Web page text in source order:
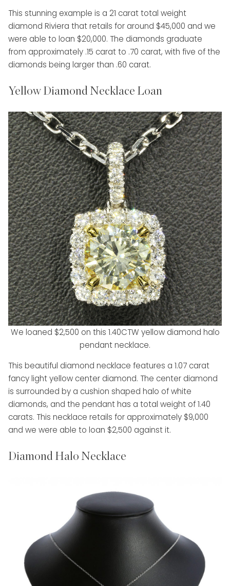
This stunning example is a 21 carat total weight
diamond Riviera that retails for around $45,000 and we
were able to loan $20,000. The diamonds graduate
from approximately .15 carat to .70 carat, with five of the
diamonds being larger than .60 carat.
Yellow Diamond Necklace Loan
We loaned $2,500 on this 1.40CTW yellow diamond halo
pendant necklace.
This beautiful diamond necklace features a 1.07 carat
fancy light yellow center diamond. The center diamond
is surrounded by a cushion shaped halo of white
diamonds, and the pendant has a total weight of 1.40
carats. This necklace retails for approximately $9,000
and we were able to loan $2,500 against it.
Diamond Halo Necklace